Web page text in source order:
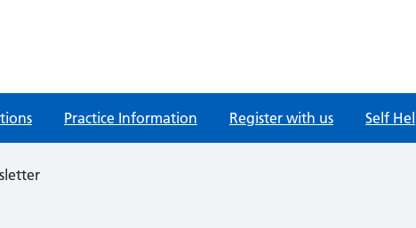
Practice Information Register with us Self